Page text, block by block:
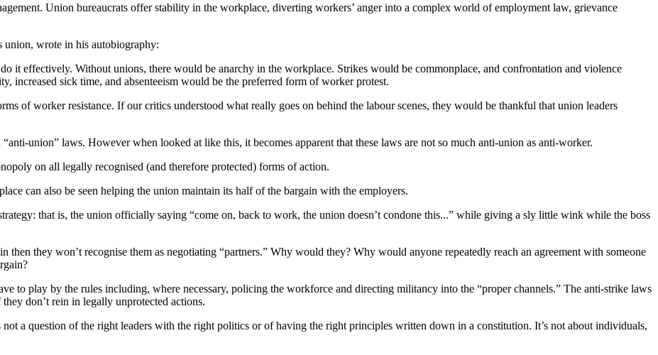
Union bureaucrats offer stability in the workplace, diverting workers’ anger into a complex world of employment law, grievance
wrote in his autobiography:
it effectively. Without unions, there would be anarchy in the workplace. Strikes would be commonplace, and confrontation and violence
increased sick time, and absenteeism would be the preferred form of worker protest.
of worker resistance. If our critics understood what really goes on behind the labour scenes, they would be thankful that union leaders
union” laws. However when looked at like this, it becomes apparent that these laws are not so much anti-union as anti-worker.
on all legally recognised (and therefore protected) forms of action.
can also be seen helping the union maintain its half of the bargain with the employers.
that is, the union officially saying “come on, back to work, the union doesn’t condone this...” while giving a sly little wink while the boss
then they won’t recognise them as negotiating “partners.” Why would they? Why would anyone repeatedly reach an agreement with someone
to play by the rules including, where necessary, policing the workforce and directing militancy into the “proper channels.” The anti-strike laws
don’t rein in legally unprotected actions.
not a question of the right leaders with the right politics or of having the right principles written down in a constitution. It’s not about individuals,